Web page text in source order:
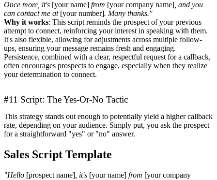
Once more, it's [your name] from [your company name] , and you
can contact me at [your number]. Many thanks."
Why it works: This script reminds the prospect of your previous
attempt to connect, reinforcing your interest in speaking with them.
It's also flexible, allowing for adjustments across multiple follow-
ups, ensuring your message remains fresh and engaging.
Persistence, combined with a clear, respectful request for a callback,
often encourages prospects to engage, especially when they realize
your determination to connect.
#11 Script: The Yes-Or-No Tactic
This strategy stands out enough to potentially yield a higher callback
rate, depending on your audience. Simply put, you ask the prospect
for a straightforward "yes" or "no" answer.
Sales Script Template
"Hello [prospect name] , it's [your name] from [your company